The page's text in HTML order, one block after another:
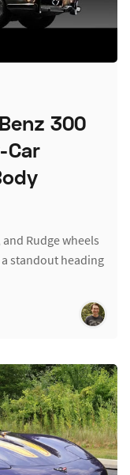
300
Car
Rudge wheels
standout heading